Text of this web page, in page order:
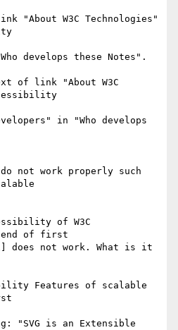
"About W3C Technologies"
develops these Notes".
of link "About W3C
in "Who develops
not work properly such
of W3C
end of first
does not work. What is it
Features of scalable
"SVG is an Extensible